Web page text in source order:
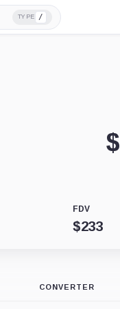
TYPE /
$
FDV
$233
CONVERTER